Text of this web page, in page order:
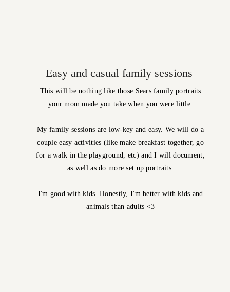
Easy and casual family sessions
This will be nothing like those Sears family portraits
your mom made you take when you were little.
My family sessions are low-key and easy. We will do a
couple easy activities (like make breakfast together, go
for a walk in the playground, etc) and I will document,
as well as do more set up portraits.
I'm good with kids. Honestly, I'm better with kids and
animals than adults <3